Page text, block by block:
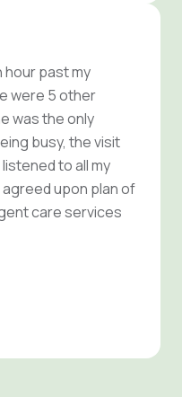
hour past my
were 5 other
was the only
busy, the visit
to all my
upon plan of
care services